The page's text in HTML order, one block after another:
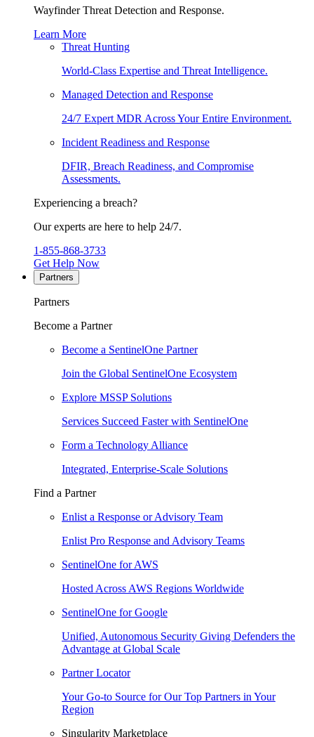
Wayfinder Threat Detection and Response.
Learn More
Threat Hunting
World-Class Expertise and Threat Intelligence.
Managed Detection and Response
24/7 Expert MDR Across Your Entire Environment.
Incident Readiness and Response
DFIR, Breach Readiness, and Compromise
Assessments.
Experiencing a breach?
Our experts are here to help 24/7.
1-855-868-3733
Get Help Now
Partners
Partners
Become a Partner
Become a SentinelOne Partner
Join the Global SentinelOne Ecosystem
Explore MSSP Solutions
Services Succeed Faster with SentinelOne
Form a Technology Alliance
Integrated, Enterprise-Scale Solutions
Find a Partner
Enlist a Response or Advisory Team
Enlist Pro Response and Advisory Teams
SentinelOne for AWS
Hosted Across AWS Regions Worldwide
SentinelOne for Google
Unified, Autonomous Security Giving Defenders the
Advantage at Global Scale
Partner Locator
Your Go-to Source for Our Top Partners in Your
Region
Singularity Marketplace